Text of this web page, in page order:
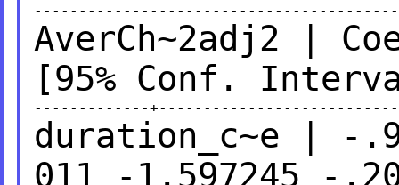
AverCh~2adj2 |
[95% Conf.
duration_c~e | -
011 -1.597245 -